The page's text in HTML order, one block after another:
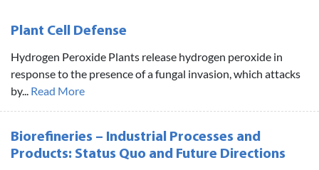
Plant Cell Defense
Hydrogen Peroxide Plants release hydrogen peroxide in
response to the presence of a fungal invasion, which attacks
by... Read More
Biorefineries – Industrial Processes and
Products: Status Quo and Future Directions